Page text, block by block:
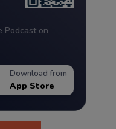
Podcast on
Download from
App Store